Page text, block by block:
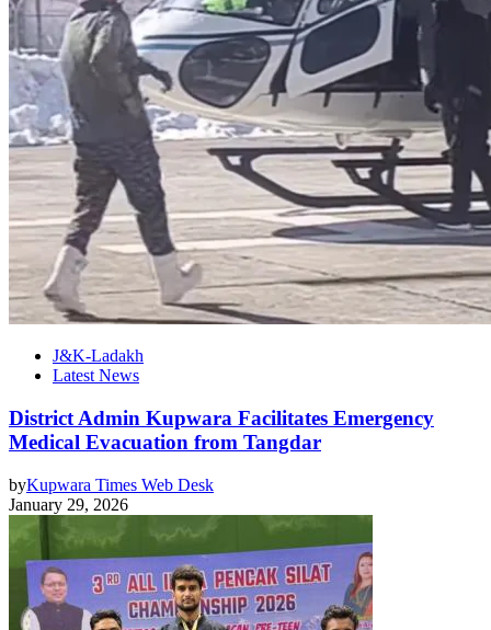
J&K-Ladakh
Latest News
District Admin Kupwara Facilitates Emergency
Medical Evacuation from Tangdar
byKupwara Times Web Desk
January 29, 2026